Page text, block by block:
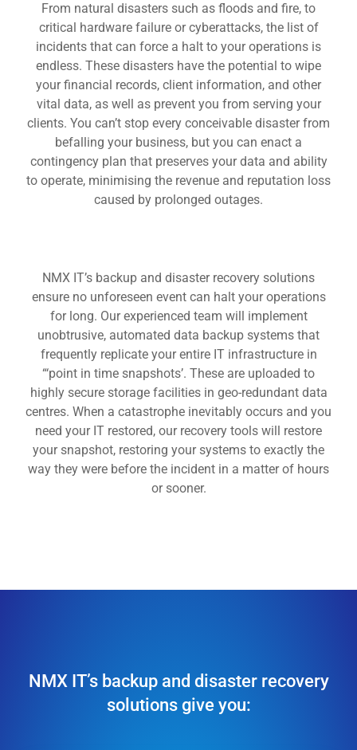
From natural disasters such as floods and fire, to
critical hardware failure or cyberattacks, the list of
incidents that can force a halt to your operations is
endless. These disasters have the potential to wipe
your financial records, client information, and other
vital data, as well as prevent you from serving your
clients. You can’t stop every conceivable disaster from
befalling your business, but you can enact a
contingency plan that preserves your data and ability
to operate, minimising the revenue and reputation loss
caused by prolonged outages.
NMX IT’s backup and disaster recovery solutions
ensure no unforeseen event can halt your operations
for long. Our experienced team will implement
unobtrusive, automated data backup systems that
frequently replicate your entire IT infrastructure in
“‘point in time snapshots’. These are uploaded to
highly secure storage facilities in geo-redundant data
centres. When a catastrophe inevitably occurs and you
need your IT restored, our recovery tools will restore
your snapshot, restoring your systems to exactly the
way they were before the incident in a matter of hours
or sooner.
NMX IT’s backup and disaster recovery
solutions give you: